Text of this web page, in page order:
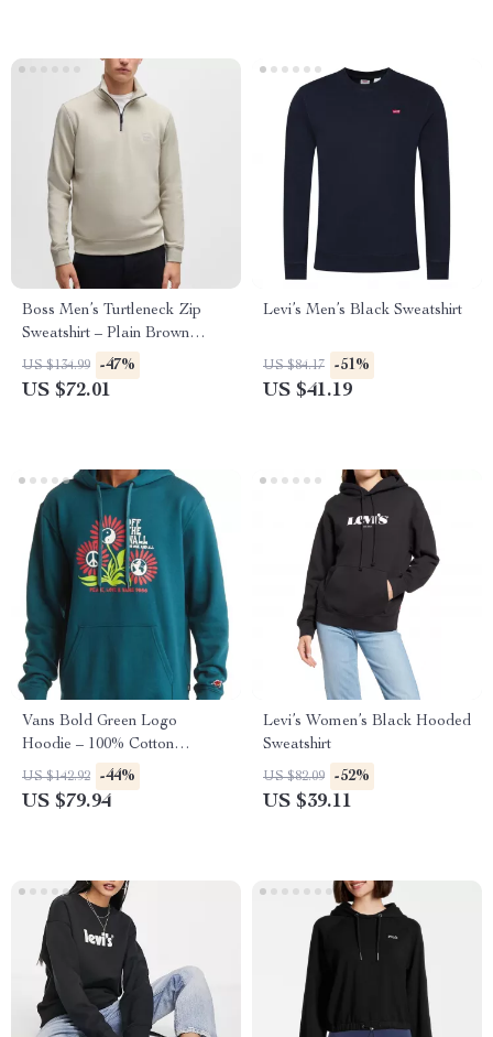
Boss Men’s Turtleneck Zip
Sweatshirt – Plain Brown
Cotton Fall/Winter Wear
US $134.99 -47%
US $72.01
Levi’s Men’s Black Sweatshirt
US $84.17 -51%
US $41.19
Vans Bold Green Logo
Hoodie – 100% Cotton
Streetwear Essential
US $142.92 -44%
US $79.94
Levi’s Women’s Black Hooded
Sweatshirt
US $82.09 -52%
US $39.11